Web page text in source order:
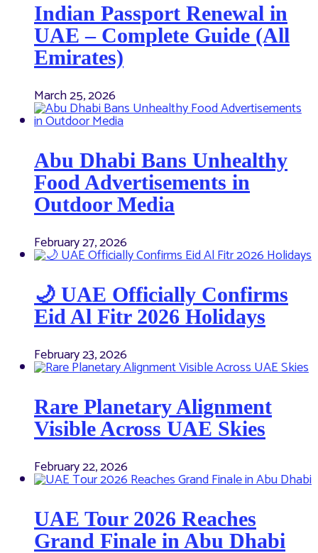
Indian Passport Renewal in
UAE – Complete Guide (All
Emirates)
March 25, 2026
Abu Dhabi Bans Unhealthy
Food Advertisements in
Outdoor Media
February 27, 2026
🌙 UAE Officially Confirms
Eid Al Fitr 2026 Holidays
February 23, 2026
Rare Planetary Alignment
Visible Across UAE Skies
February 22, 2026
UAE Tour 2026 Reaches
Grand Finale in Abu Dhabi